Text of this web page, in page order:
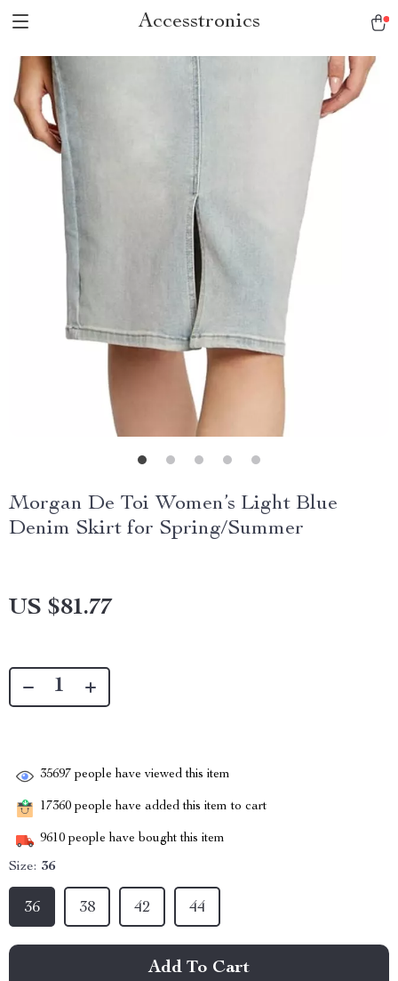
Accesstronics
Morgan De Toi Women’s Light Blue
Denim Skirt for Spring/Summer
US $81.77
35697 people have viewed this item
17360 people have added this item to cart
9610 people have bought this item
Size: 36
36 38 42 44
Add To Cart